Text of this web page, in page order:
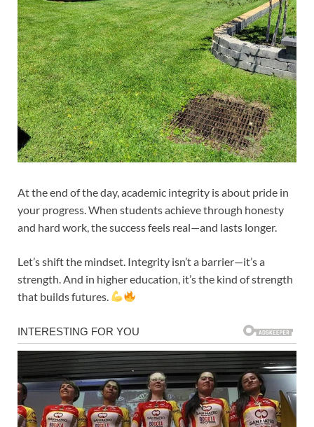
At the end of the day, academic integrity is about pride in
your progress. When students achieve through honesty
and hard work, the success feels real—and lasts longer.
Let’s shift the mindset. Integrity isn’t a barrier—it’s a
strength. And in higher education, it’s the kind of strength
that builds futures.